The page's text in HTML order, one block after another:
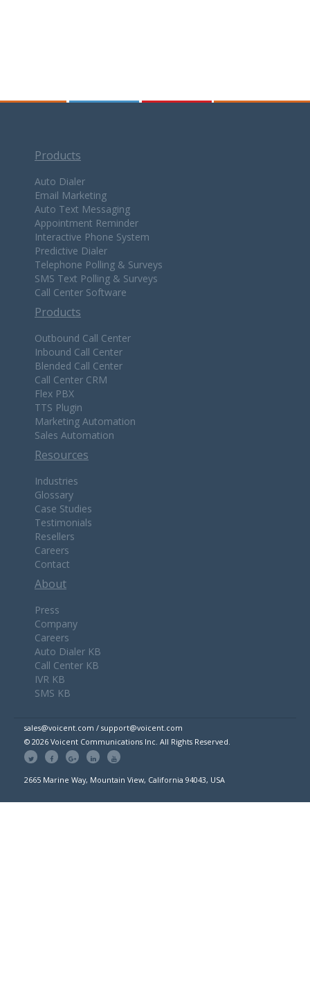
Products
Auto Dialer
Email Marketing
Auto Text Messaging
Appointment Reminder
Interactive Phone System
Predictive Dialer
Telephone Polling & Surveys
SMS Text Polling & Surveys
Call Center Software
Products
Outbound Call Center
Inbound Call Center
Blended Call Center
Call Center CRM
Flex PBX
TTS Plugin
Marketing Automation
Sales Automation
Resources
Industries
Glossary
Case Studies
Testimonials
Resellers
Careers
Contact
About
Press
Company
Careers
Auto Dialer KB
Call Center KB
IVR KB
SMS KB
sales@voicent.com / support@voicent.com
© 2026 Voicent Communications Inc. All Rights Reserved.
2665 Marine Way, Mountain View, California 94043, USA